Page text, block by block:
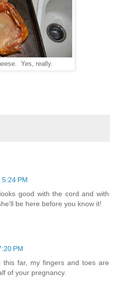
Yes, really.
PM
good with the cord and with
be here before you know it!
PM
this far, my fingers and toes are
of your pregnancy.